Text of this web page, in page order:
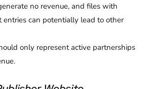
no revenue, and files with
entries can potentially lead to other
only represent active partnerships